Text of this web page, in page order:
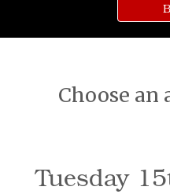
Choose
Tuesday